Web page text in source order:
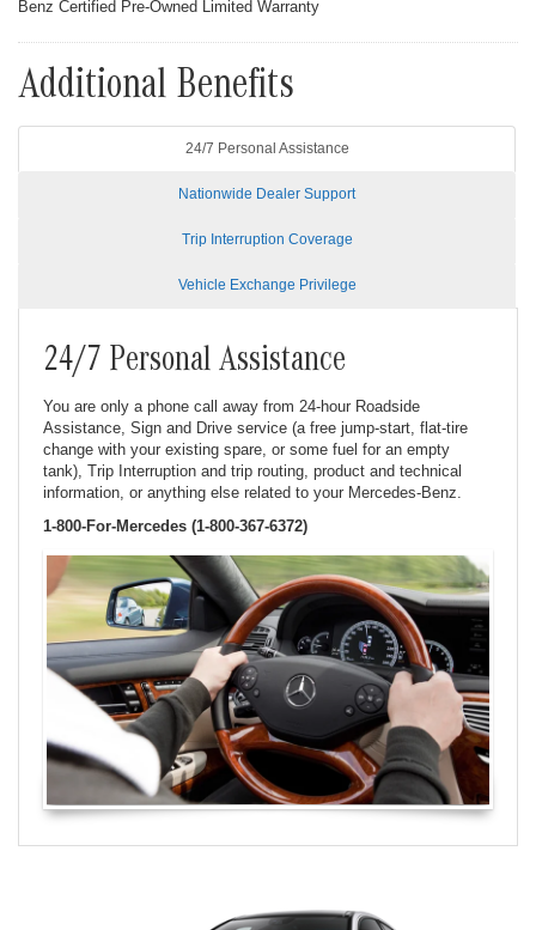
Benz Certified Pre-Owned Limited Warranty
Additional Benefits
24/7 Personal Assistance
Nationwide Dealer Support
Trip Interruption Coverage
Vehicle Exchange Privilege
24/7 Personal Assistance
You are only a phone call away from 24-hour Roadside
Assistance, Sign and Drive service (a free jump-start, flat-tire
change with your existing spare, or some fuel for an empty
tank), Trip Interruption and trip routing, product and technical
information, or anything else related to your Mercedes-Benz.
1-800-For-Mercedes (1-800-367-6372)